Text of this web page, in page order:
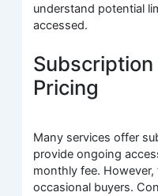
understand potential
accessed.
Pricing
Many services offer
provide ongoing
monthly fee.
occasional buyers.